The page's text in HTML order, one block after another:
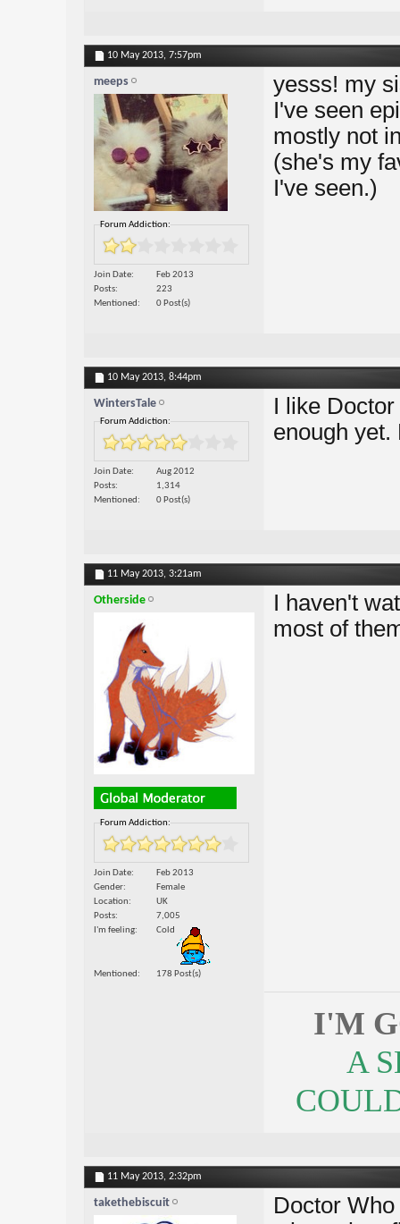
10 May 2013, 7:57pm
meeps
Forum Addiction:
Join Date
Feb 2013
Posts
223
Mentioned
0 Post(s)
yesss! my
I've seen
mostly not
(she's my
I've seen.)
10 May 2013, 8:44pm
WintersTale
Forum Addiction:
Join Date
Aug 2012
Posts
1,314
Mentioned
0 Post(s)
I like
enough yet.
11 May 2013, 3:21am
Otherside
Forum Addiction:
Join Date
Feb 2013
Gender
Female
Location
UK
Posts
7,005
I'm feeling
Cold
Mentioned 178 Post(s)
I haven't
most of
I'M
A
11 May 2013, 2:32pm
takethebiscuit
Doctor